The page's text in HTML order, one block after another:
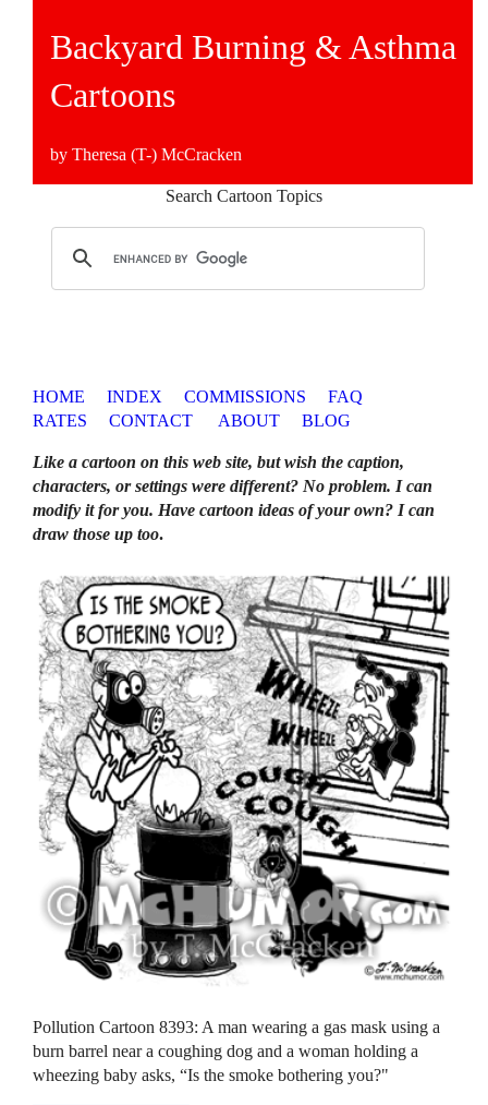
Backyard Burning & Asthma
Cartoons
by Theresa (T-) McCracken
Search Cartoon Topics
HOME INDEX COMMISSIONS
FAQ
RATES
CONTACT ABOUT BLOG
Like a cartoon on this web site, but wish the caption,
characters, or settings were different? No problem. I can
modify it for you. Have cartoon ideas of your own? I can
draw those up too.
Pollution Cartoon 8393: A man wearing a gas mask using a
burn barrel near a coughing dog and a woman holding a
wheezing baby asks, “Is the smoke bothering you?"